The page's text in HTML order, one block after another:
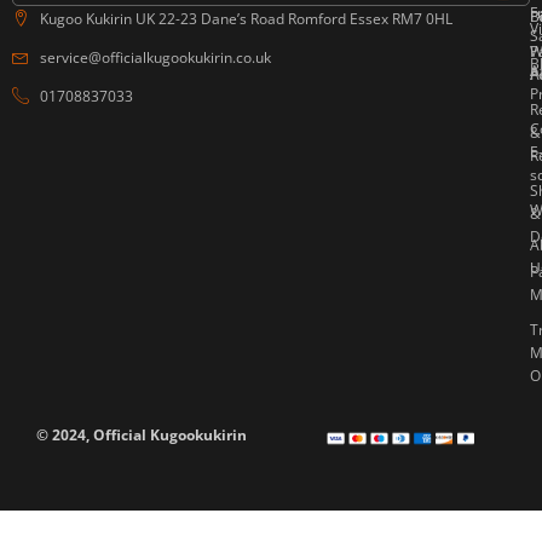
Kugoo Kukirin UK 22-23 Dane’s Road Romford Essex RM7 0HL
service@officialkugookukirin.co.uk
01708837033
&
&
E-
© 2024, Official Kugookukirin